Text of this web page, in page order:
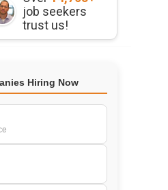
job seekers
trust us!
Hiring Now